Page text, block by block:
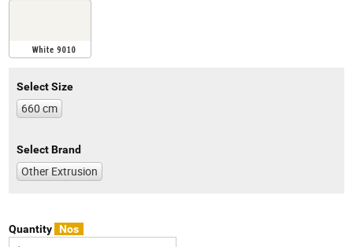
Select Size
660 cm
Select Brand
Other Extrusion
Quantity Nos